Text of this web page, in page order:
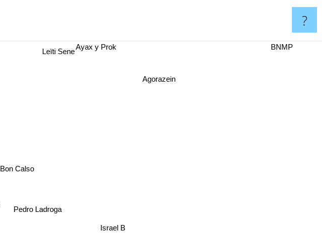
?
Israel B
Pedro Ladroga
Bon Calso
Agorazein
Leïti Sene Ayax y Prok BNMP